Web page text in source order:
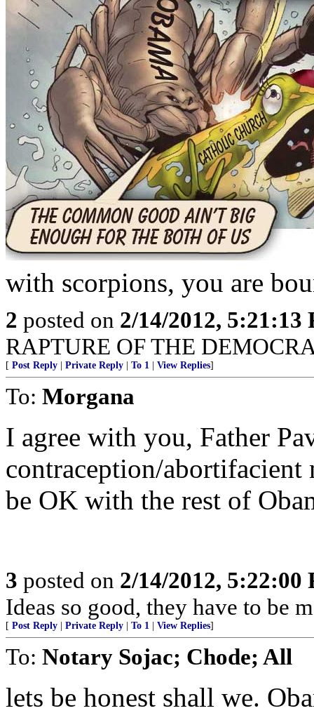
with scorpions, you are
2 posted on 2/14/2012, 5:21:13
RAPTURE OF THE
[ Post Reply Private Reply To 1 View Replies]
To: Morgana
I agree with you, Father
contraception/
be OK with the rest of
3 posted on 2/14/2012, 5:22:00
Ideas so good, they have to be
[ Post Reply Private Reply To 1 View Replies]
To: Notary Sojac; Chode; All
lets be honest shall we.